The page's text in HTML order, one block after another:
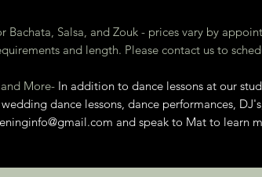
Bachata, Salsa, and Zouk - prices vary by
and length. Please contact us to
More- In addition to dance lessons at our
dance lessons, dance performances,
and speak to Mat to learn